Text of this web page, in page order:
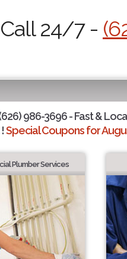
Call 24/7 -
986-3696 - Fast &
Special Coupons for
Plumber Services